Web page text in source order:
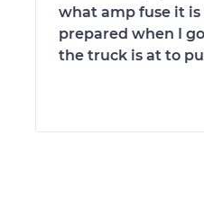
what amp fuse it is
prepared when I
the truck is at to